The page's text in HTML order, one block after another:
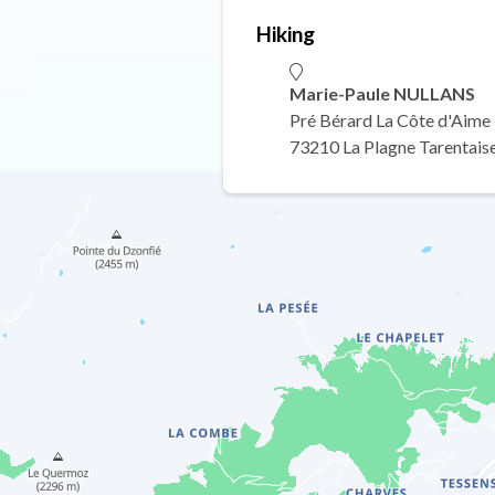
Hiking
Marie-Paule NULLANS
Pré Bérard La Côte d'Aime
73210 La Plagne